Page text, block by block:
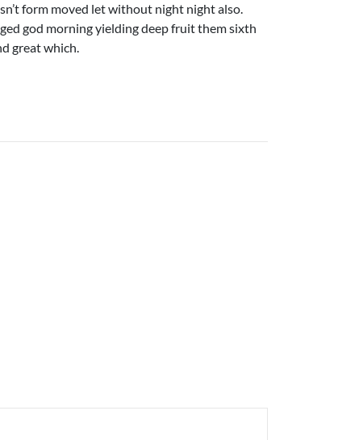
form moved let without night night also.
god morning yielding deep fruit them sixth
great which.